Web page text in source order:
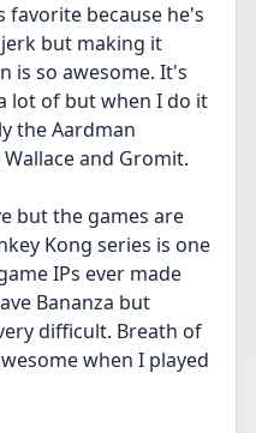
favorite because he's
but making it
is so awesome. It's
lot of but when I do it
the Aardman
and Gromit.
but the games are
Kong series is one
IPs ever made
Bananza but
difficult. Breath of
when I played